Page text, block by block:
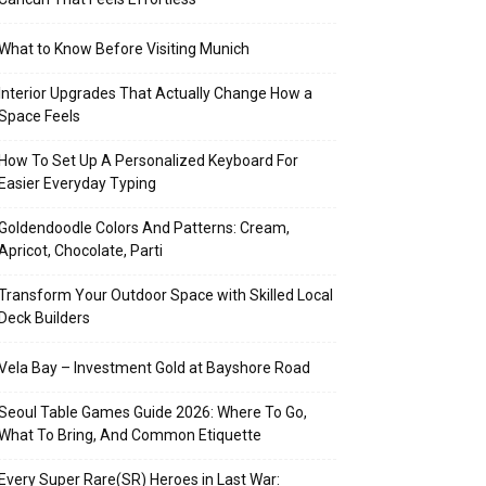
to Know Before Visiting Munich
Interior Upgrades That Actually Change How a
Feels
How To Set Up A Personalized Keyboard For
Easier Everyday Typing
Colors And Patterns: Cream,
Chocolate, Parti
Your Outdoor Space with Skilled Local
Deck Builders
Bay – Investment Gold at Bayshore Road
Table Games Guide 2026: Where To Go,
To Bring, And Common Etiquette
Every Super Rare(SR) Heroes in Last War: